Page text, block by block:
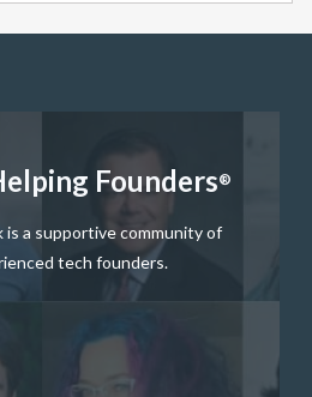
Founders®
is a supportive community of
tech founders.